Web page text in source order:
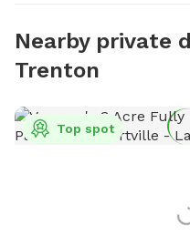
Nearby private
Trenton
Top spot